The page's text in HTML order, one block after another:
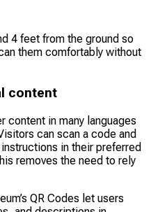
4 feet from the ground so
them comfortably without
content
content in many languages
can scan a code and
in their preferred
removes the need to rely
QR Codes let users